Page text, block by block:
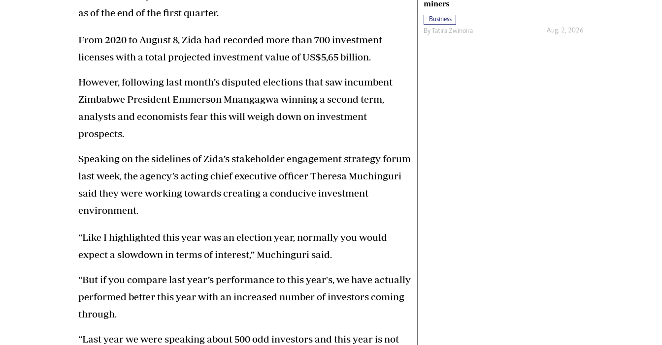
as of the end of the first quarter.
From 2020 to August 8, Zida had recorded more than 700 investment
licenses with a total projected investment value of US$5,65 billion.
However, following last month’s disputed elections that saw incumbent
Zimbabwe President Emmerson Mnangagwa winning a second term,
analysts and economists fear this will weigh down on investment
prospects.
Speaking on the sidelines of Zida’s stakeholder engagement strategy forum
last week, the agency’s acting chief executive officer Theresa Muchinguri
said they were working towards creating a conducive investment
environment.
“Like I highlighted this year was an election year, normally you would
expect a slowdown in terms of interest,” Muchinguri said.
“But if you compare last year’s performance to this year's, we have actually
performed better this year with an increased number of investors coming
through.
“Last year we were speaking about 500 odd investors and this year is not
miners
Business
By Tatira Zwinoira Aug. 2, 2026